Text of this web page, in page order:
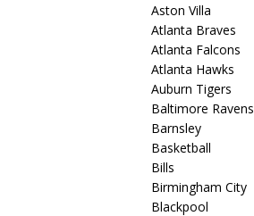
Aston Villa
Atlanta Braves
Atlanta Falcons
Atlanta Hawks
Auburn Tigers
Baltimore Ravens
Barnsley
Basketball
Bills
Birmingham City
Blackpool